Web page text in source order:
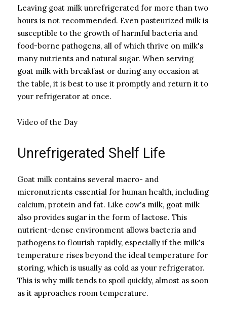
Leaving goat milk unrefrigerated for more than two
hours is not recommended. Even pasteurized milk is
susceptible to the growth of harmful bacteria and
food-borne pathogens, all of which thrive on milk's
many nutrients and natural sugar. When serving
goat milk with breakfast or during any occasion at
the table, it is best to use it promptly and return it to
your refrigerator at once.
Video of the Day
Unrefrigerated Shelf Life
Goat milk contains several macro- and
micronutrients essential for human health, including
calcium, protein and fat. Like cow's milk, goat milk
also provides sugar in the form of lactose. This
nutrient-dense environment allows bacteria and
pathogens to flourish rapidly, especially if the milk's
temperature rises beyond the ideal temperature for
storing, which is usually as cold as your refrigerator.
This is why milk tends to spoil quickly, almost as soon
as it approaches room temperature.